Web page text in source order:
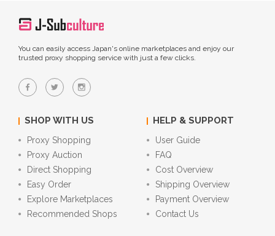
You can easily access Japan's online marketplaces and enjoy our
trusted proxy shopping service with just a few clicks.
SHOP WITH US
Proxy Shopping
Proxy Auction
Direct Shopping
Easy Order
Explore Marketplaces
Recommended Shops
HELP & SUPPORT
User Guide
FAQ
Cost Overview
Shipping Overview
Payment Overview
Contact Us